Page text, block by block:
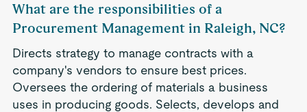
What are the responsibilities of a
Procurement Management in Raleigh, NC?
Directs strategy to manage contracts with a
company's vendors to ensure best prices.
Oversees the ordering of materials a business
uses in producing goods. Selects, develops and